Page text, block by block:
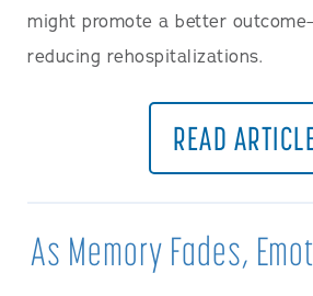
might promote a better
reducing rehospitalizations.
READ
As Memory Fades,